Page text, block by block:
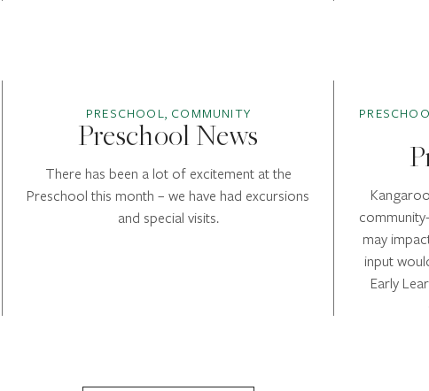
PRESCHOOL, COMMUNITY
Preschool News
There has been a lot of excitement at the
Preschool this month – we have had excursions
and special visits.
may
input
Early